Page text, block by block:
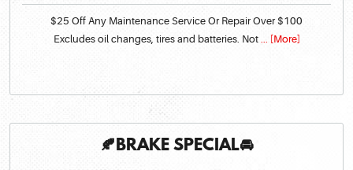
$25 Off Any Maintenance Service Or Repair Over $100
Excludes oil changes, tires and batteries. Not... [More]
🍂BRAKE SPECIAL🚘